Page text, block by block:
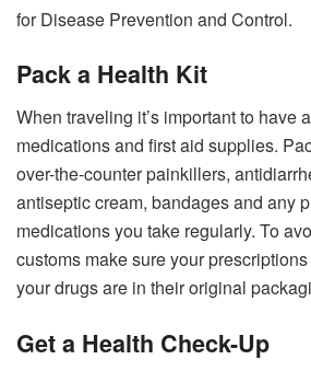
for Disease Prevention and Control.
Pack a Health Kit
When traveling it’s important to have
medications and first aid supplies.
over-the-counter painkillers,
antiseptic cream, bandages and any
medications you take regularly. To
customs make sure your
your drugs are in their original
Get a Health Check-Up